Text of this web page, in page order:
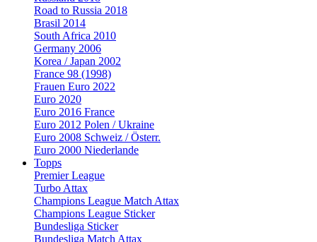
Road to Russia 2018
Brasil 2014
South Africa 2010
Germany 2006
Korea / Japan 2002
France 98 (1998)
Frauen Euro 2022
Euro 2020
Euro 2016 France
Euro 2012 Polen / Ukraine
Euro 2008 Schweiz / Österr.
Euro 2000 Niederlande
Topps
Premier League
Turbo Attax
Champions League Match Attax
Champions League Sticker
Bundesliga Sticker
Bundesliga Match Attax